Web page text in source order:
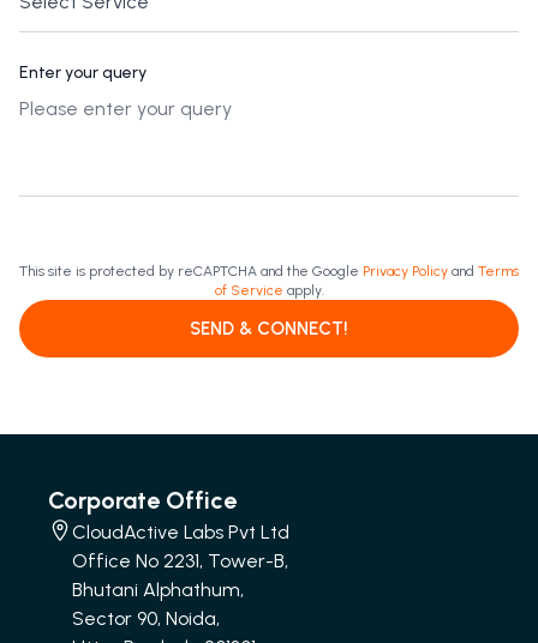
Enter your query
This site is protected by reCAPTCHA and the Google Privacy Policy and Terms
of Service apply.
SEND & CONNECT!
Corporate Office
CloudActive Labs Pvt Ltd
Office No 2231, Tower-B,
Bhutani Alphathum,
Sector 90, Noida,